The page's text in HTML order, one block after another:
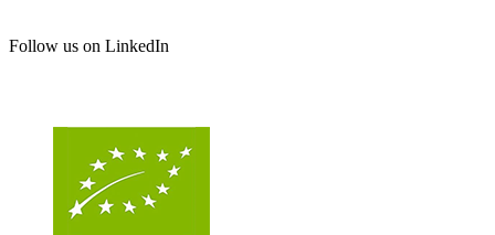
Follow us on LinkedIn